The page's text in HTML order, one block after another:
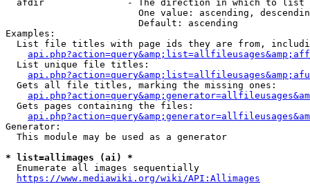
  afdir               - The direction in which to list
One value: ascending,
                        Default: ascending
Examples:
List file titles with page ids they are from,
  List unique file titles:
  Gets all file titles, marking the missing ones:
  Gets pages containing the files:
Generator:
  This module may be used as a generator
* list=allimages (ai) *
  Enumerate all images sequentially
https://www.mediawiki.org/wiki/API:Allimages